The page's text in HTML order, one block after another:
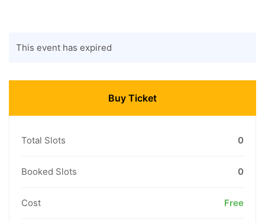
This event has expired
Buy Ticket
Total Slots 0
Booked Slots 0
Cost Free